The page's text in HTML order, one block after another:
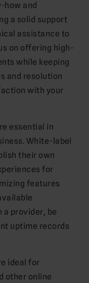
how and
a solid support
assistance to
on offering high-
while keeping
and resolution
with your
essential in
White-label
their own
for
features
a provider, be
uptime records
ideal for
other online